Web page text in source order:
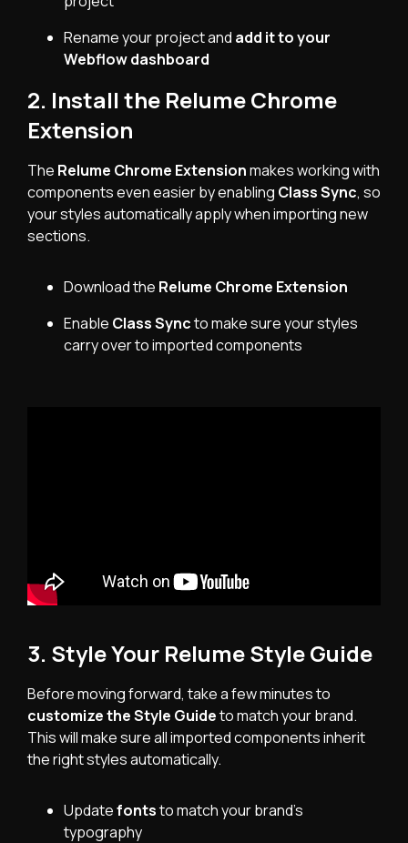
Rename your project and add it to your
Webflow dashboard
2. Install the Relume Chrome
Extension
The Relume Chrome Extensionmakes working with
components even easier by enabling Class Sync, so
your styles automatically apply when importing new
sections.
Download the Relume Chrome Extension
Enable Class Syncto make sure your styles
carry over to imported components
3. Style Your Relume Style Guide
Before moving forward, take a few minutes to
customize the Style Guideto match your brand.
This will make sure all imported components inherit
the right styles automatically.
Updatefontsto match your brand’s
typography